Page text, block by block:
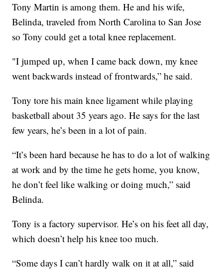
Tony Martin is among them. He and his wife,
Belinda, traveled from North Carolina to San Jose
so Tony could get a total knee replacement.
"I jumped up, when I came back down, my knee
went backwards instead of frontwards,” he said.
Tony tore his main knee ligament while playing
basketball about 35 years ago. He says for the last
few years, he’s been in a lot of pain.
“It’s been hard because he has to do a lot of walking
at work and by the time he gets home, you know,
he don’t feel like walking or doing much,” said
Belinda.
Tony is a factory supervisor. He’s on his feet all day,
which doesn’t help his knee too much.
“Some days I can’t hardly walk on it at all,” said